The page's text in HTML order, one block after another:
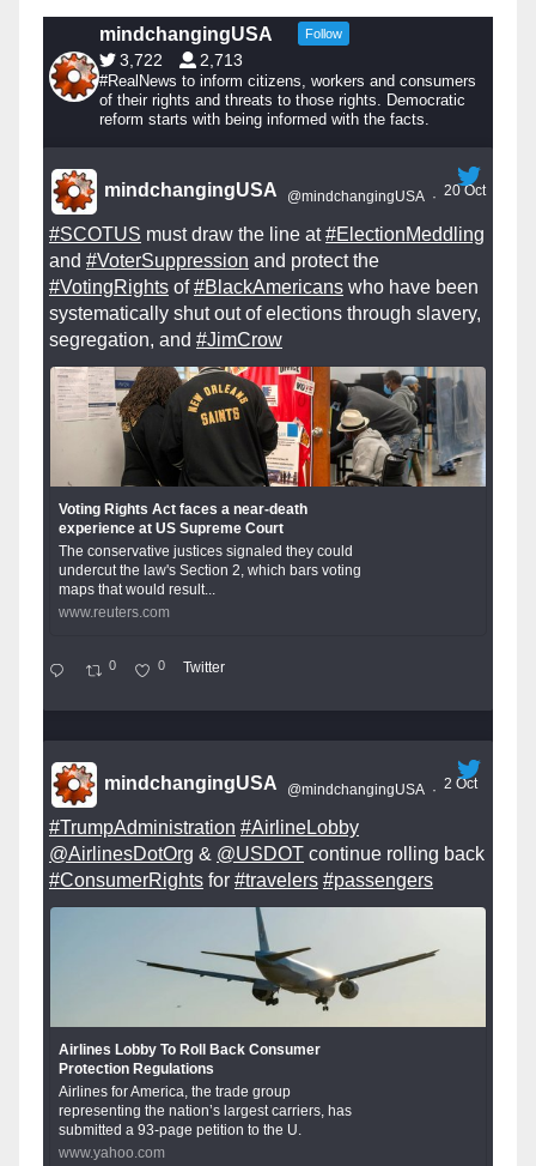
mindchangingUSA Follow
3,722 2,713
#RealNews to inform citizens, workers and consumers
of their rights and threats to those rights. Democratic
reform starts with being informed with the facts.
mindchangingUSA @mindchangingUSA · 20 Oct
#SCOTUS must draw the line at#ElectionMeddling
and #VoterSuppression and protect the
#VotingRights of#BlackAmericans who have been
systematically shut out of elections through slavery,
segregation, and #JimCrow
Voting Rights Act faces a near-death
experience at US Supreme Court
The conservative justices signaled they could
undercut the law's Section 2, which bars voting
maps that would result...
www.reuters.com
0 0 Twitter
mindchangingUSA @mindchangingUSA · 2 Oct
#TrumpAdministration #AirlineLobby
@AirlinesDotOrg & @USDOT continue rolling back
#ConsumerRights for #travelers #passengers
Airlines Lobby To Roll Back Consumer
Protection Regulations
Airlines for America, the trade group
representing the nation’s largest carriers, has
submitted a 93-page petition to the U.
www.yahoo.com